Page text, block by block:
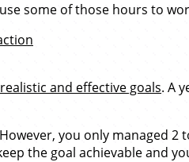
some of those hours to
and effective goals. A
you only managed
the goal achievable and